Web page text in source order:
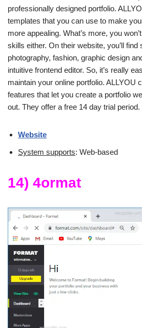
professionally designed portfolio.
templates that you can use to make
more appealing. What’s more, you
skills either. On their website, you’ll find
photography, fashion, graphic design
intuitive frontend editor. So, it’s really
maintain your online portfolio. ALLYOU
features that let you create a portfolio
out. They offer a free 14 day trial period.
Website
System supports: Web-based
14) 4ormat